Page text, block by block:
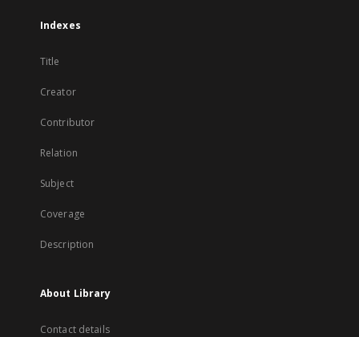
Indexes
Title
Creator
Contributor
Relation
Subject
Coverage
Description
About Library
Contact details